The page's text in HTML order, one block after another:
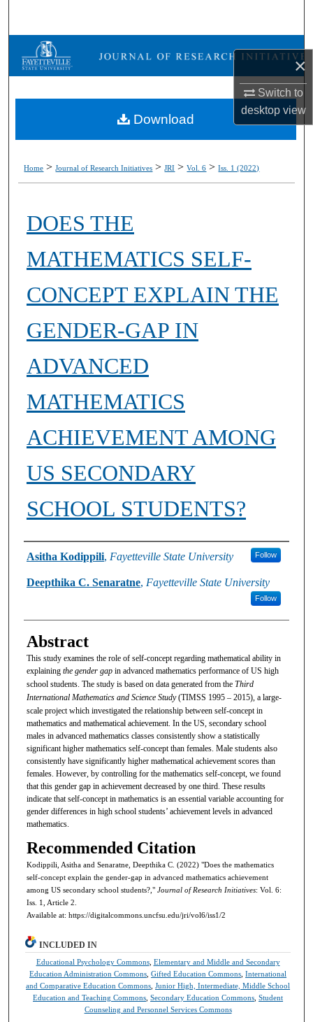
×
Switch to
desktopview
Browse Collections
About
Home > Journal of Research Initiatives > JRI > Vol. 6 > Iss. 1 (2022)
DOES THE
MATHEMATICS SELF-
CONCEPT EXPLAIN THE
GENDER-GAP IN
ADVANCED
MATHEMATICS
ACHIEVEMENT AMONG
US SECONDARY
SCHOOL STUDENTS?
Authors
Asitha Kodippili, Fayetteville State University Follow
Deepthika C. Senaratne, Fayetteville State University
Follow
Abstract
This study examines the role of self-concept regarding mathematical ability in
explaining the gender gap in advanced mathematics performance of US high
school students. The study is based on data generated from the Third
International Mathematics and Science Study(TIMSS 1995 – 2015), a large-
scale project which investigated the relationship between self-concept in
mathematics and mathematical achievement. In the US, secondary school
males in advanced mathematics classes consistently show a statistically
significant higher mathematics self-concept than females. Male students also
consistently have significantly higher mathematical achievement scores than
females. However, by controlling for the mathematics self-concept, we found
that this gender gap in achievement decreased by one third. These results
indicate that self-concept in mathematics is an essential variable accounting for
gender differences in high school students’ achievement levels in advanced
mathematics.
Recommended Citation
Kodippili, Asitha and Senaratne, Deepthika C. (2022) "Does the mathematics
self-concept explain the gender-gap in advanced mathematics achievement
among US secondary school students?," Journal of Research Initiatives: Vol. 6:
Iss. 1, Article 2.
Available at: https://digitalcommons.uncfsu.edu/jri/vol6/iss1/2
Download
INCLUDED IN
Educational Psychology Commons, Elementary and Middle and Secondary
Education Administration Commons ,Gifted Education Commons ,International
and Comparative Education Commons ,Junior High, Intermediate, Middle School
Education and Teaching Commons ,Secondary Education Commons ,Student
Counseling and Personnel Services Commons